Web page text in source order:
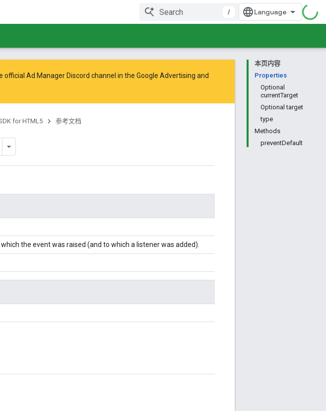
/
本页内容
Properties
Optional
currentTarget
Optional target
type
Methods
preventDefault
Ad Manager Discord channel in the Google Advertising and
for HTML5 参考文档
the event was raised (and to which a listener was added).